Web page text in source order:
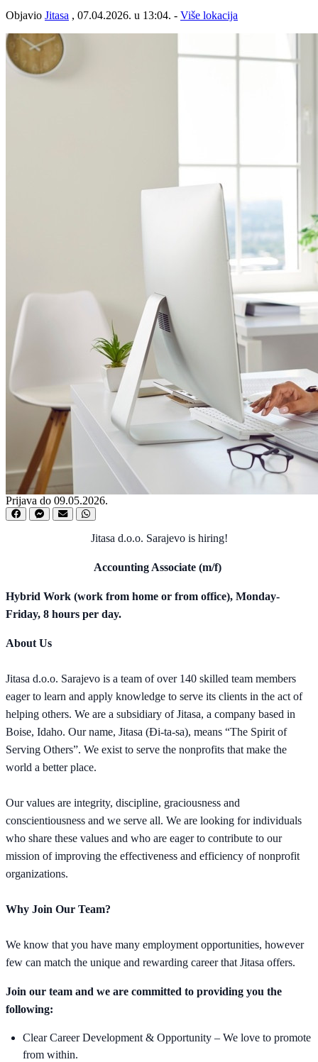
Objavio Jitasa , 07.04.2026. u 13:04. - Više lokacija
Prijava do 09.05.2026.
Jitasa d.o.o. Sarajevo is hiring!
Accounting Associate (m/f)
Hybrid Work (work from home or from office), Monday-
Friday, 8 hours per day.
About Us
Jitasa d.o.o. Sarajevo is a team of over 140 skilled team members
eager to learn and apply knowledge to serve its clients in the act of
helping others. We are a subsidiary of Jitasa, a company based in
Boise, Idaho. Our name, Jitasa (Đi-ta-sa), means “The Spirit of
Serving Others”. We exist to serve the nonprofits that make the
world a better place.
Our values are integrity, discipline, graciousness and
conscientiousness and we serve all. We are looking for individuals
who share these values and who are eager to contribute to our
mission of improving the effectiveness and efficiency of nonprofit
organizations.
Why Join Our Team?
We know that you have many employment opportunities, however
few can match the unique and rewarding career that Jitasa offers.
Join our team and we are committed to providing you the
following:
Clear Career Development & Opportunity – We love to promote
from within.